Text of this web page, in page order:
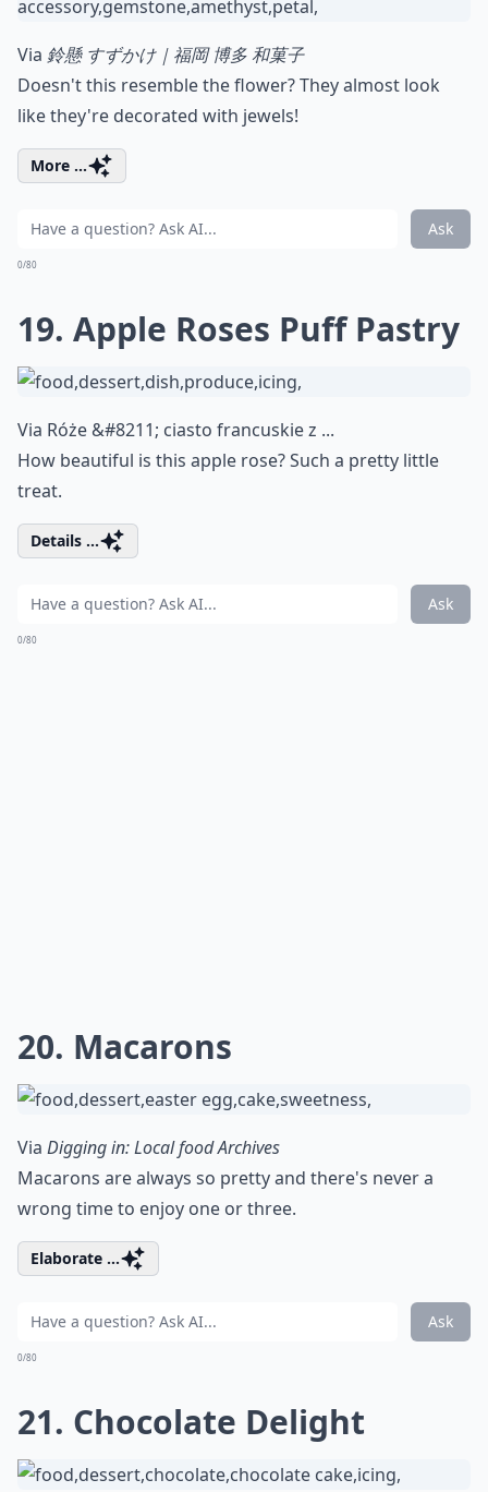
Via 鈴懸 すずかけ｜福岡 博多 和菓子
Doesn't this resemble the flower? They almost look
like they're decorated with jewels!
More ...
Ask
0/80
19. Apple Roses Puff Pastry
Via Róże &#8211; ciasto francuskie z ...
How beautiful is this apple rose? Such a pretty little
treat.
Details ...
Ask
0/80
20. Macarons
Via Digging in: Local food Archives
Macarons are always so pretty and there's never a
wrong time to enjoy one or three.
Elaborate ...
Ask
0/80
21. Chocolate Delight